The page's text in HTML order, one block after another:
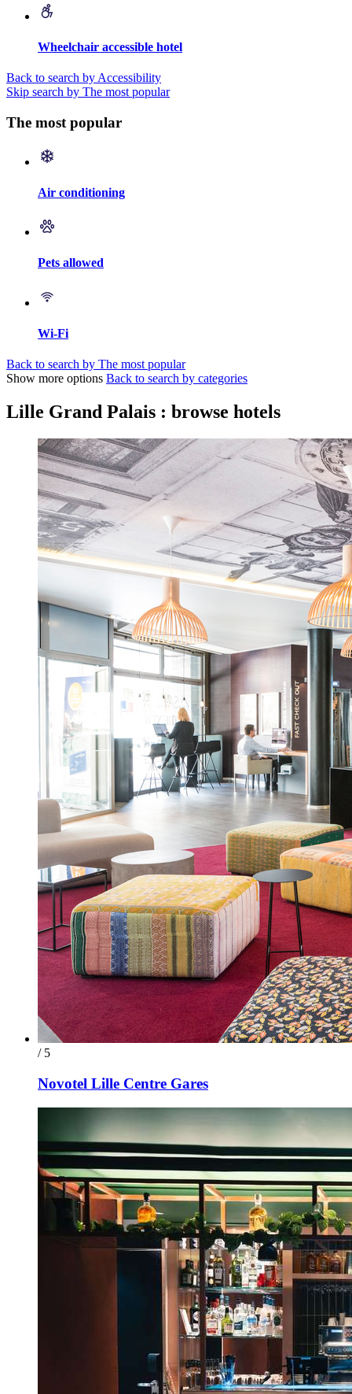
Wheelchair accessible hotel
Back to search by Accessibility
Skip search by The most popular
The most popular
Air conditioning
Pets allowed
Wi-Fi
Back to search by The most popular
Show more options Back to search by categories
Lille Grand Palais : browse hotels
/ 5
Novotel Lille Centre Gares